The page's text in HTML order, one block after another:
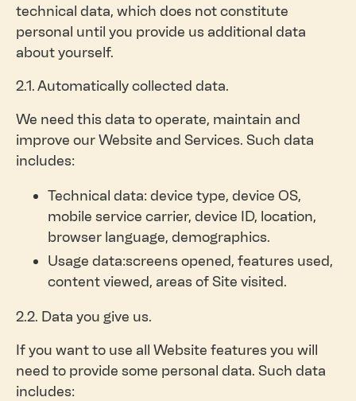
technical data, which does not constitute
personal until you provide us additional data
about yourself.
2.1. Automatically collected data.
We need this data to operate, maintain and
improve our Website and Services. Such data
includes:
Technical data: device type, device OS,
mobile service carrier, device ID, location,
browser language, demographics.
Usage data:screens opened, features used,
content viewed, areas of Site visited.
2.2. Data you give us.
If you want to use all Website features you will
need to provide some personal data. Such data
includes: